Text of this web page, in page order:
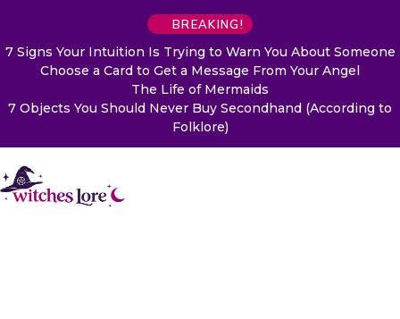
BREAKING!
7 Signs Your Intuition Is Trying to Warn You About Someone
Choose a Card to Get a Message From Your Angel
The Life of Mermaids
7 Objects You Should Never Buy Secondhand (According to
Folklore)